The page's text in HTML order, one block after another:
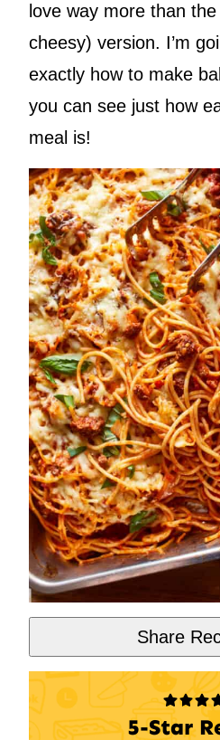
love way more than
cheesy) version. I’m
exactly how to make
you can see just how
meal is!
Share
5-Star